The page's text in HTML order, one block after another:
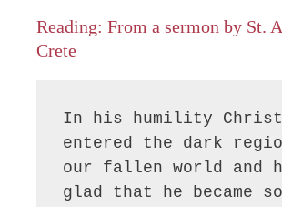
Reading: From a sermon by St.
Crete
In his humility Christ
entered the dark
our fallen world and
glad that he became so